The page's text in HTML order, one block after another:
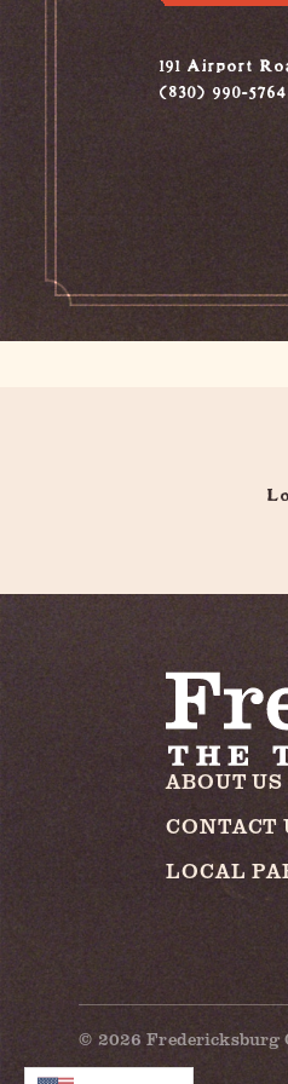
191 Airport
(830) 990-5764
ABOUT US
CONTACT
LOCAL
© 2026 Fredericksburg